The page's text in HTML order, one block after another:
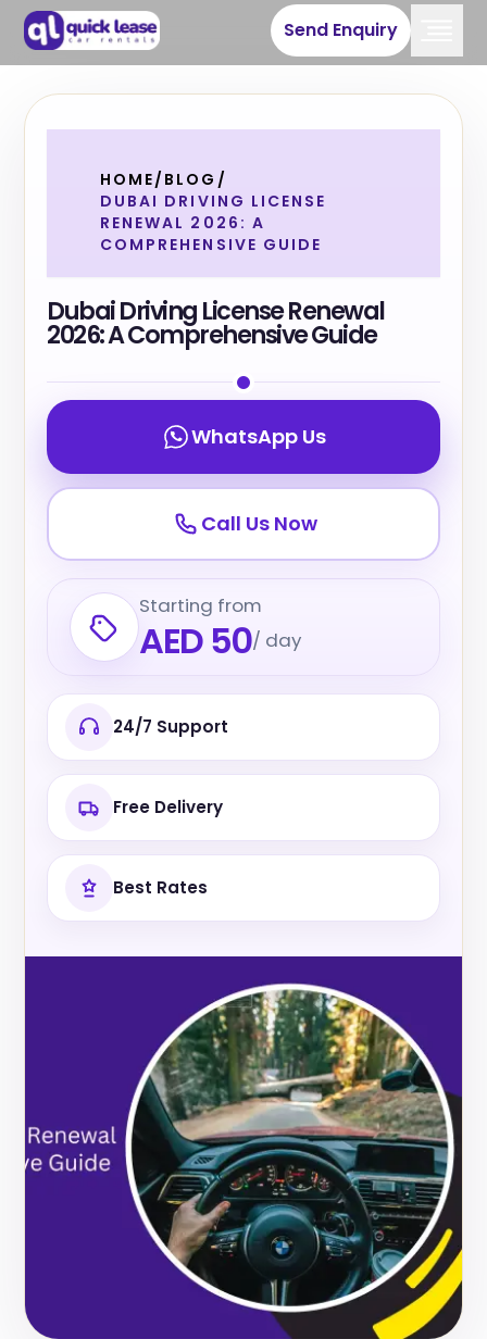
Send Enquiry
HOME/ BLOG /
DUBAI DRIVING LICENSE
RENEWAL 2026: A
COMPREHENSIVE GUIDE
Dubai Driving License Renewal
2026: A Comprehensive Guide
WhatsApp Us
Call Us Now
Starting from
AED 50/ day
24/7 Support
Free Delivery
Best Rates